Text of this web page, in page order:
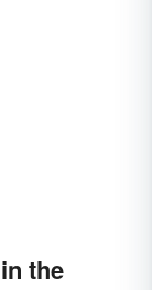
the